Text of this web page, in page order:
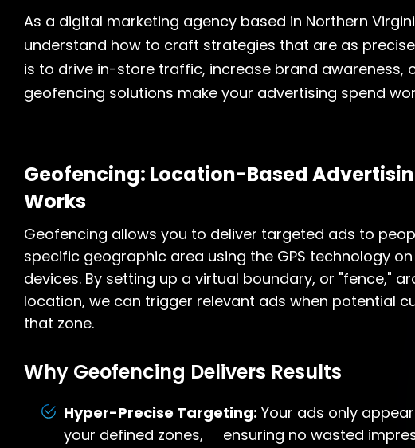
As a digital marketing agency based in Northern
understand how to craft strategies that are as
is to drive in-store traffic, increase brand awareness,
geofencing solutions make your advertising spend
Geofencing: Location-Based
Works
Geofencing allows you to deliver targeted ads to
specific geographic area using the GPS technology
devices. By setting up a virtual boundary, or "fence,"
location, we can trigger relevant ads when potential
that zone.
Why Geofencing Delivers Results
Hyper-Precise Targeting: Your ads only
your defined zones, ensuring no wasted